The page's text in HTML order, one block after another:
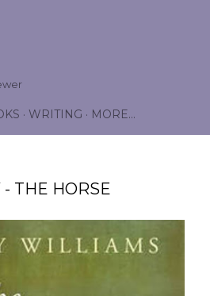
WRITING MORE…
THE HORSE